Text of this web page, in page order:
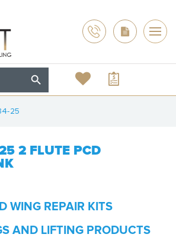
25
2 FLUTE PCD
WING REPAIR KITS
AND LIFTING PRODUCTS